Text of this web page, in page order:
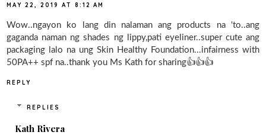
MAY 22, 2019 AT 8:12 AM
Wow..ngayon ko lang din nalaman ang products na 'to..ang
gaganda naman ng shades ng lippy,pati eyeliner..super cute ang
packaging lalo na ung Skin Healthy Foundation...infairness with
50PA++ spf na..thank you Ms Kath for sharing👍👍👍
REPLY
REPLIES
Kath Rivera